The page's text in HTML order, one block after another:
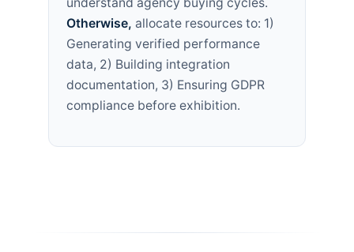
Otherwise, allocate resources to: 1)
Generating verified performance
data, 2) Building integration
documentation, 3) Ensuring GDPR
compliance before exhibition.